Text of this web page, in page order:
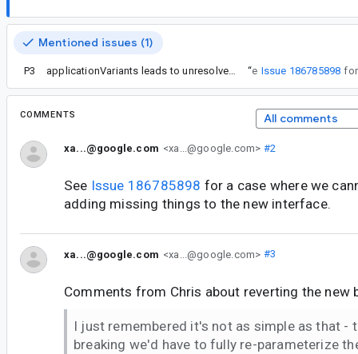
Mentioned issues (1)
P3 applicationVariants leads to unresolved reference in Gradle Kotlin DSL with AGP 7.0.0-alpha15 “See Issue 186785898
COMMENTS All comments
xa...@google.com <xa...@google.com> #2
See Issue 186785898 for a case where we
adding missing things to the new interface.
xa...@google.com <xa...@google.com> #3
Comments from Chris about reverting the new
I just remembered it's not as simple as that -
breaking we'd have to fully re-parameterize